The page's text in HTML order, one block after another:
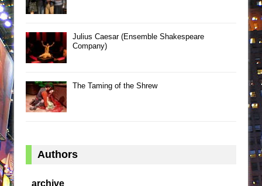
Julius Caesar (Ensemble Shakespeare
Company)
The Taming of the Shrew
Authors
archive